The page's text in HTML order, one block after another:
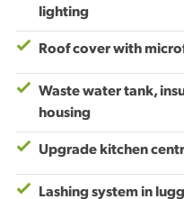
lighting
Roof cover with
Waste water tank,
housing
Upgrade kitchen
Lashing system in